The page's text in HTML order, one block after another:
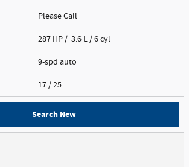
Please Call
287 HP / 3.6 L / 6 cyl
9-spd auto
17 / 25
Search New